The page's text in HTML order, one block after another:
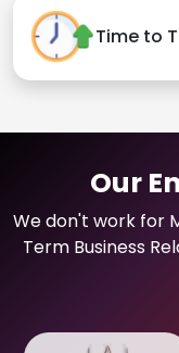
Time to
Our
We don't work for
Term Business